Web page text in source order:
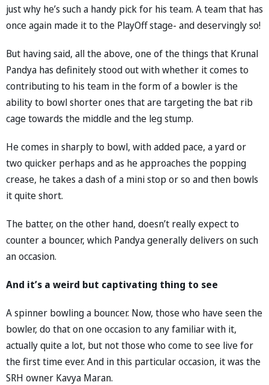
just why he’s such a handy pick for his team. A team that has
once again made it to the PlayOff stage- and deservingly so!
But having said, all the above, one of the things that Krunal
Pandya has definitely stood out with whether it comes to
contributing to his team in the form of a bowler is the
ability to bowl shorter ones that are targeting the bat rib
cage towards the middle and the leg stump.
He comes in sharply to bowl, with added pace, a yard or
two quicker perhaps and as he approaches the popping
crease, he takes a dash of a mini stop or so and then bowls
it quite short.
The batter, on the other hand, doesn’t really expect to
counter a bouncer, which Pandya generally delivers on such
an occasion.
And it’s a weird but captivating thing to see
A spinner bowling a bouncer. Now, those who have seen the
bowler, do that on one occasion to any familiar with it,
actually quite a lot, but not those who come to see live for
the first time ever. And in this particular occasion, it was the
SRH owner Kavya Maran.